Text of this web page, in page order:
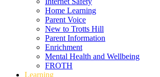
Home Learning
Parent Voice
New to Trotts Hill
Parent Information
Enrichment
Mental Health and Wellbeing
FROTH
Learning